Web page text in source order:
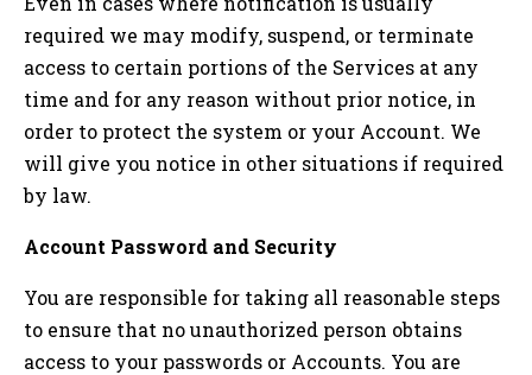
required we may modify, suspend, or terminate
access to certain portions of the Services at any
time and for any reason without prior notice, in
order to protect the system or your Account. We
will give you notice in other situations if required
by law.
Account Password and Security
You are responsible for taking all reasonable steps
to ensure that no unauthorized person obtains
access to your passwords or Accounts. You are